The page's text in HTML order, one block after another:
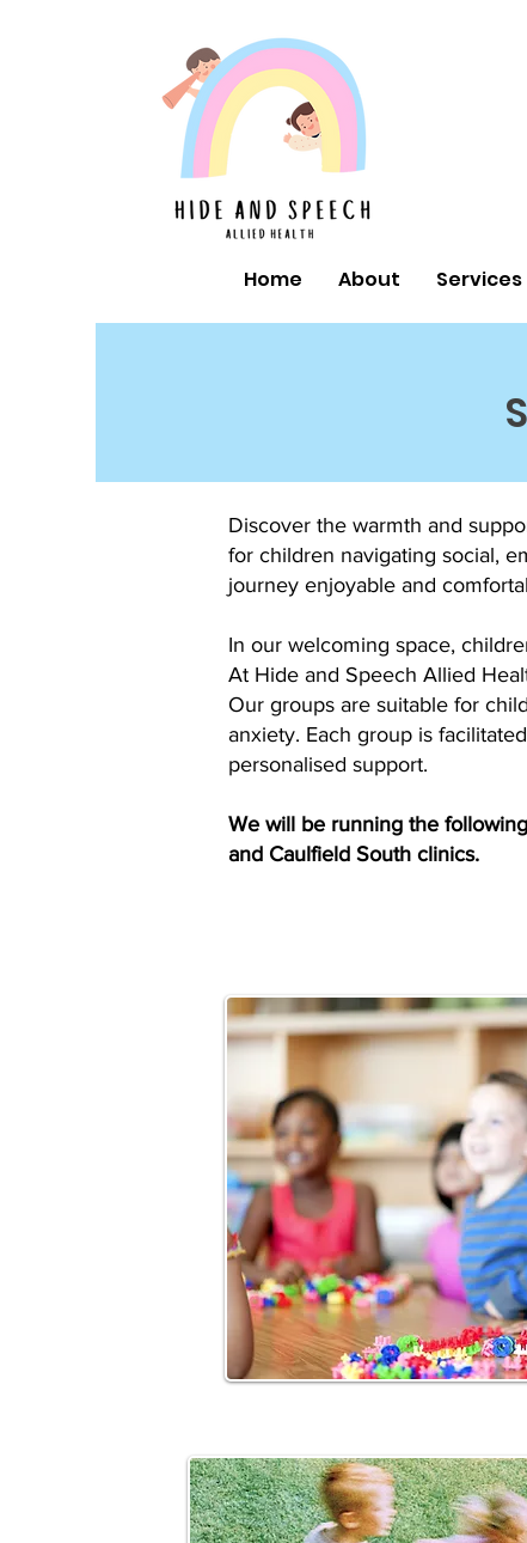
Home About Services
Discover the warmth and
for children navigating social,
journey enjoyable and
In our welcoming space,
At Hide and Speech Allied
Our groups are suitable for
anxiety. Each group is
personalised support.
We will be running the
and Caulfield South clinics.